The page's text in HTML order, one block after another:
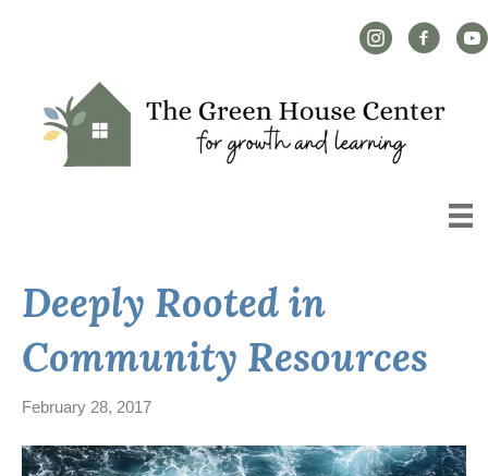
Instagram Link
Facebook
Deeply Rooted in
Community Resources
February 28, 2017